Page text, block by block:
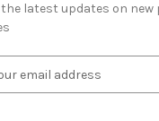
the latest updates on